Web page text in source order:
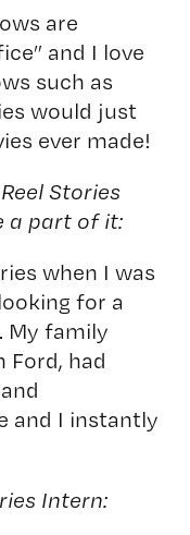
are
and I love
such as
would just
ever made!
Stories
a part of it:
when I was
for a
My family
Ford, had
and I instantly
Intern: